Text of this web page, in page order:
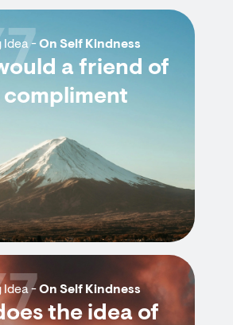
Idea -On Self Kindness
a friend of
compliment
Idea -On Self Kindness
the idea of